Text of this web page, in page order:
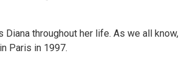
throughout her life. As we all
Paris in 1997.